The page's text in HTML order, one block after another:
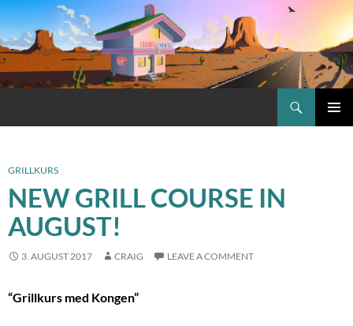
Skip
to
content
GRILLKURS
NEW GRILL COURSE IN
AUGUST!
3. AUGUST 2017 CRAIG LEAVE A COMMENT
“Grillkurs med Kongen”